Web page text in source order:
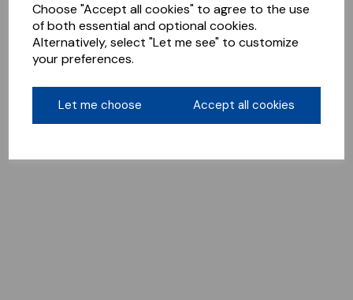
Choose "Accept all cookies" to agree to the use
of both essential and optional cookies.
Alternatively, select "Let me see" to customize
your preferences.
Let me choose Accept all cookies